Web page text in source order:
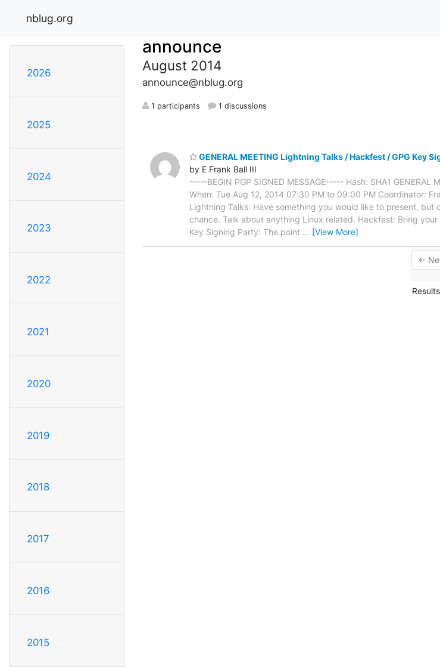
nblug.org
2026
2025
2024
2023
2022
2021
2020
2019
2018
2017
2016
2015
announce
August 2014
announce@nblug.org
1 participants 1 discussions
GENERAL MEETING Lightning Talks / Hackfest / GPG Key
by E Frank Ball III
-----BEGIN PGP SIGNED MESSAGE----- Hash: SHA1
When: Tue Aug 12, 2014 07:30 PM to 09:00 PM Coordinator:
Lightning Talks: Have something you would like to present,
chance. Talk about anything Linux related. Hackfest: Bring
Key Signing Party: The point … [View More]
←